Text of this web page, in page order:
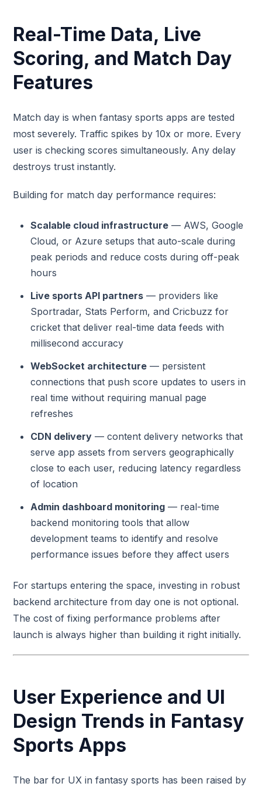
Real-Time Data, Live
Scoring, and Match Day
Features
Match day is when fantasy sports apps are tested
most severely. Traffic spikes by 10x or more. Every
user is checking scores simultaneously. Any delay
destroys trust instantly.
Building for match day performance requires:
Scalable cloud infrastructure — AWS, Google
Cloud, or Azure setups that auto-scale during
peak periods and reduce costs during off-peak
hours
Live sports API partners — providers like
Sportradar, Stats Perform, and Cricbuzz for
cricket that deliver real-time data feeds with
millisecond accuracy
WebSocket architecture — persistent
connections that push score updates to users in
real time without requiring manual page
refreshes
CDN delivery — content delivery networks that
serve app assets from servers geographically
close to each user, reducing latency regardless
of location
Admin dashboard monitoring — real-time
backend monitoring tools that allow
development teams to identify and resolve
performance issues before they affect users
For startups entering the space, investing in robust
backend architecture from day one is not optional.
The cost of fixing performance problems after
launch is always higher than building it right initially.
User Experience and UI
Design Trends in Fantasy
Sports Apps
The bar for UX in fantasy sports has been raised by